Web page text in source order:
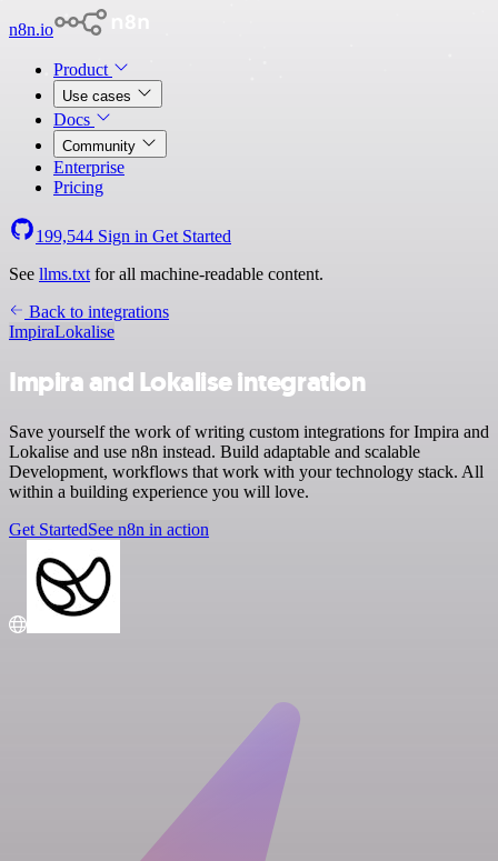
n8n.io
Product
Use cases
Docs
Community
Enterprise
Pricing
199,544 Sign in Get Started
See llms.txt for all machine-readable content.
Back to integrations
ImpiraLokalise
Impira and Lokalise integration
Save yourself the work of writing custom integrations for Impira and
Lokalise and use n8n instead. Build adaptable and scalable
Development, workflows that work with your technology stack. All
within a building experience you will love.
Get StartedSee n8n in action